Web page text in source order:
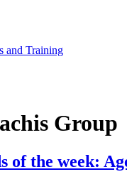
and Training
Group
of the week: